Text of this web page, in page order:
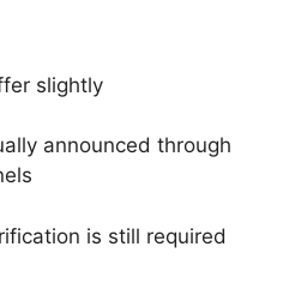
slightly
announced through
is still required